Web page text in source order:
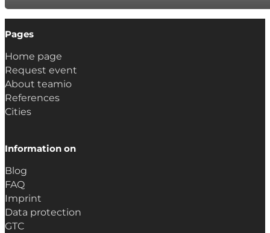
Pages
Home page
Request event
About teamio
References
Cities
Information on
Blog
FAQ
Imprint
Data protection
GTC